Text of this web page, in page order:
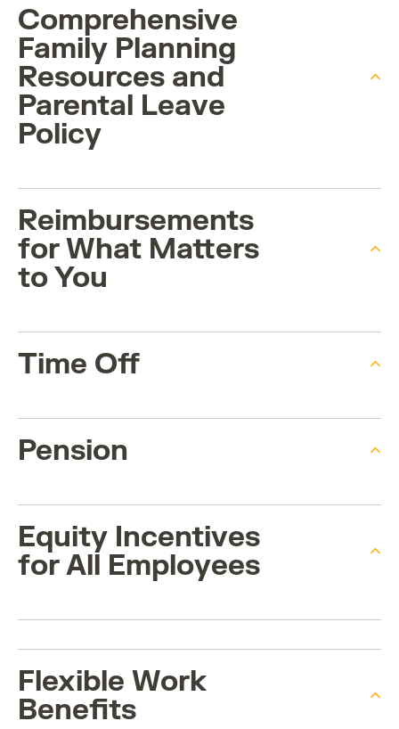
Comprehensive
Family Planning
Resources and
Parental Leave
Policy
Reimbursements
for What Matters
to You
Time Off
Pension
Equity Incentives
for All Employees
Flexible Work
Benefits